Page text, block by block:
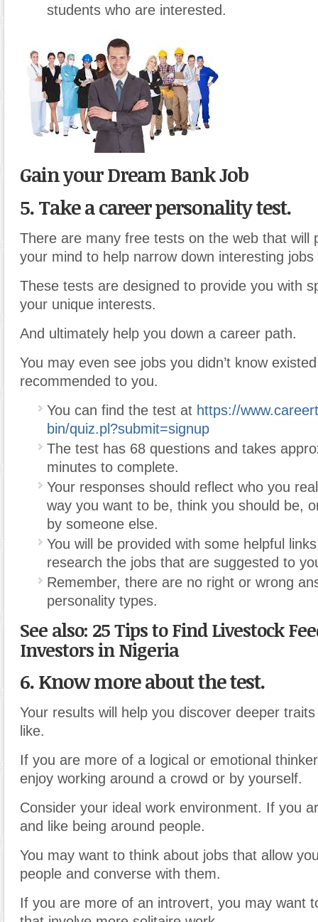
students who are interested.
Gain your Dream Bank Job
5. Take a career personality test.
There are many free tests on the web that will
your mind to help narrow down interesting
These tests are designed to provide you with
your unique interests.
And ultimately help you down a career path.
You may even see jobs you didn’t know
recommended to you.
You can find the test at https://
bin/quiz.pl?submit=signup
The test has 68 questions and takes
minutes to complete.
Your responses should reflect who you
way you want to be, think you should be,
by someone else.
You will be provided with some helpful
research the jobs that are suggested to
Remember, there are no right or wrong
personality types.
See also: 25 Tips to Find Livestock
Investors in Nigeria
6. Know more about the test.
Your results will help you discover deeper
like.
If you are more of a logical or emotional
enjoy working around a crowd or by yourself.
Consider your ideal work environment. If you
and like being around people.
You may want to think about jobs that allow
people and converse with them.
If you are more of an introvert, you may want